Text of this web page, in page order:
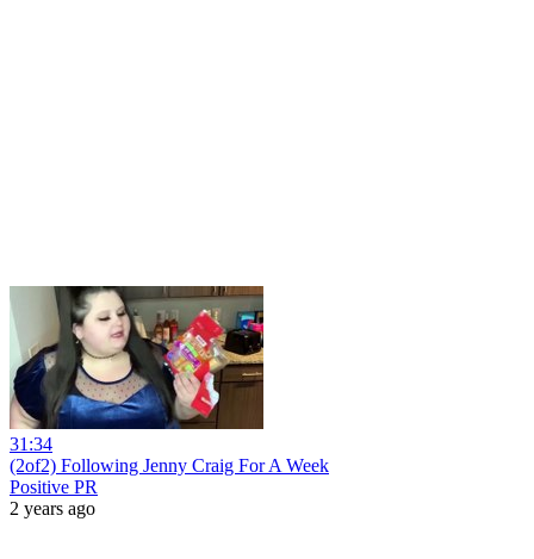
31:34
(2of2) Following Jenny Craig For A Week
Positive PR
2 years ago